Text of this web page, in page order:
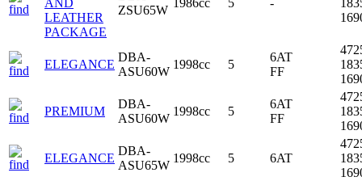
AND
LEATHER
PACKAGE
ZSU65W
1986cc 5 -
ELEGANCE
DBA-
ASU60W
1998cc 5
6AT
FF
PREMIUM
DBA-
ASU60W
1998cc 5
6AT
FF
ELEGANCE
DBA-
ASU65W
1998cc 5 6AT